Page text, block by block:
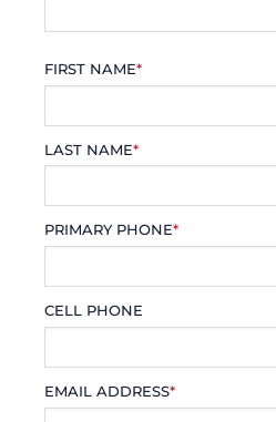
FIRST NAME*
LAST NAME*
PRIMARY PHONE*
CELL PHONE
EMAIL ADDRESS*